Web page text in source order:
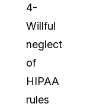
4-
Willful
neglect
of
HIPAA
rules